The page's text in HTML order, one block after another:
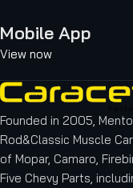
Mobile App
View now
Founded in 2005,
Rod&Classic Muscle
of Mopar, Camaro,
Five Chevy Parts,